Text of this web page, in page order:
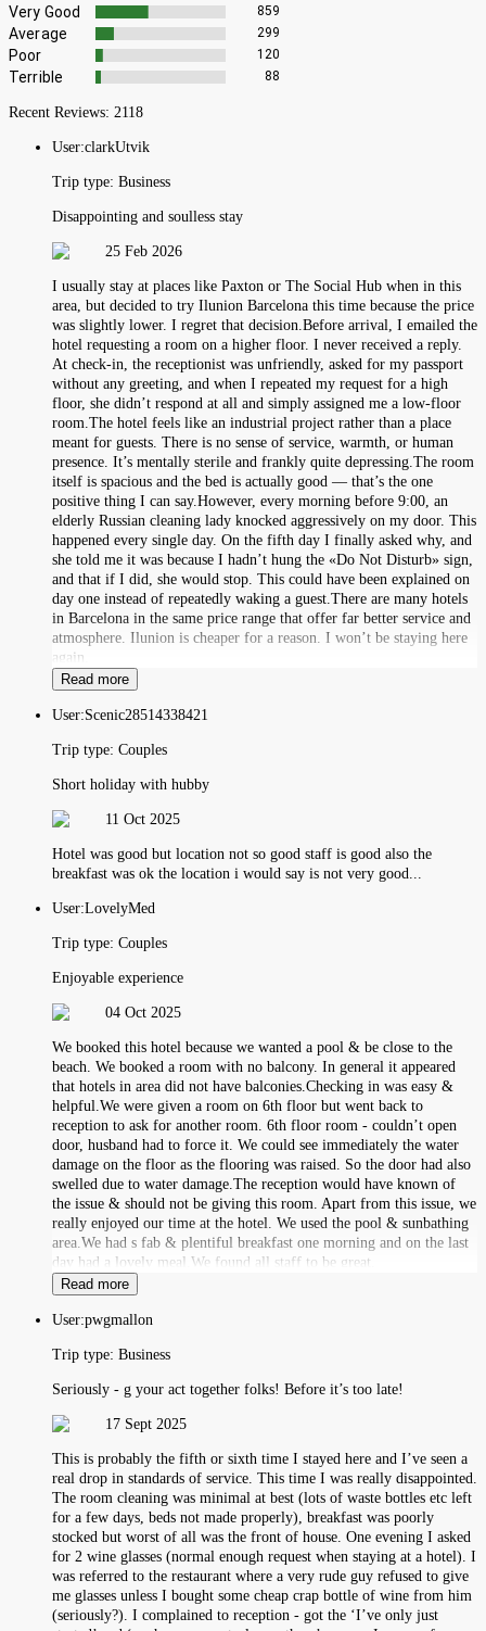
Very Good 859
Average 299
Poor 120
Terrible 88
Recent Reviews: 2118
User:clarkUtvik
Trip type: Business
Disappointing and soulless stay
25 Feb 2026
I usually stay at places like Paxton or The Social Hub when in this
area, but decided to try Ilunion Barcelona this time because the price
was slightly lower. I regret that decision.Before arrival, I emailed the
hotel requesting a room on a higher floor. I never received a reply.
At check-in, the receptionist was unfriendly, asked for my passport
without any greeting, and when I repeated my request for a high
floor, she didn’t respond at all and simply assigned me a low-floor
room.The hotel feels like an industrial project rather than a place
meant for guests. There is no sense of service, warmth, or human
presence. It’s mentally sterile and frankly quite depressing.The room
itself is spacious and the bed is actually good — that’s the one
positive thing I can say.However, every morning before 9:00, an
elderly Russian cleaning lady knocked aggressively on my door. This
happened every single day. On the fifth day I finally asked why, and
she told me it was because I hadn’t hung the «Do Not Disturb» sign,
and that if I did, she would stop. This could have been explained on
day one instead of repeatedly waking a guest.There are many hotels
in Barcelona in the same price range that offer far better service and
atmosphere. Ilunion is cheaper for a reason. I won’t be staying here
again.
Read more
User:Scenic28514338421
Trip type: Couples
Short holiday with hubby
11 Oct 2025
Hotel was good but location not so good staff is good also the
breakfast was ok the location i would say is not very good...
User:LovelyMed
Trip type: Couples
Enjoyable experience
04 Oct 2025
We booked this hotel because we wanted a pool & be close to the
beach. We booked a room with no balcony. In general it appeared
that hotels in area did not have balconies.Checking in was easy &
helpful.We were given a room on 6th floor but went back to
reception to ask for another room. 6th floor room - couldn’t open
door, husband had to force it. We could see immediately the water
damage on the floor as the flooring was raised. So the door had also
swelled due to water damage.The reception would have known of
the issue & should not be giving this room. Apart from this issue, we
really enjoyed our time at the hotel. We used the pool & sunbathing
area.We had s fab & plentiful breakfast one morning and on the last
day had a lovely meal.We found all staff to be great.
Read more
User:pwgmallon
Trip type: Business
Seriously - g your act together folks! Before it’s too late!
17 Sept 2025
This is probably the fifth or sixth time I stayed here and I’ve seen a
real drop in standards of service. This time I was really disappointed.
The room cleaning was minimal at best (lots of waste bottles etc left
for a few days, beds not made properly), breakfast was poorly
stocked but worst of all was the front of house. One evening I asked
for 2 wine glasses (normal enough request when staying at a hotel). I
was referred to the restaurant where a very rude guy refused to give
me glasses unless I bought some cheap crap bottle of wine from him
(seriously?). I complained to reception - got the ‘I’ve only just